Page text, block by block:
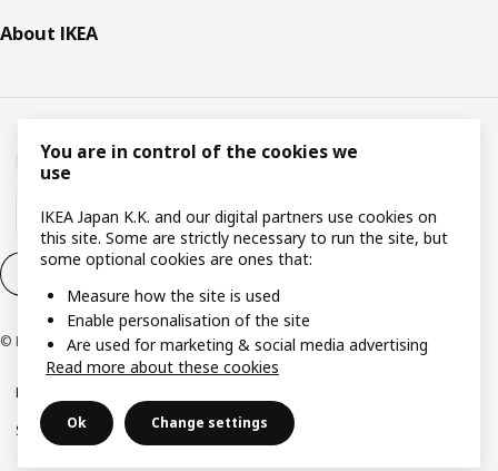
About IKEA
Cookie settings
© Inter IKEA Systems B.V. 1999-2026
Privacy Policy
Specified Commercial TransactionsSecondhand Articles Dealer Act
You are in control of the cookies we
use
IKEA Japan K.K. and our digital partners use cookies on
this site. Some are strictly necessary to run the site, but
some optional cookies are ones that:
Measure how the site is used
Enable personalisation of the site
Are used for marketing & social media advertising
Read more about these cookies
Ok Change settings